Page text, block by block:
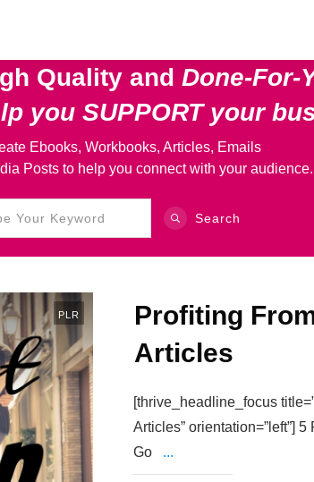
Quality and Done-For-
you SUPPORT your
Ebooks, Workbooks, Articles, Emails
Posts to help you connect with your audience.
Search
PLR
Profiting
Articles
[thrive_headline_focus
Articles” orientation=”left”]
Go ...